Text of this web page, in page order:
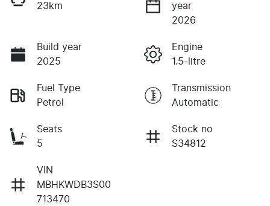
23km
year
2026
Build year
2025
Engine
1.5-litre
Fuel Type
Petrol
Transmission
Automatic
Seats
5
Stock no
S34812
VIN
MBHKWDB3S00
713470